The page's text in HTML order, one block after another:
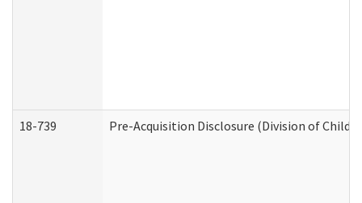
18-739 Pre-Acquisition Disclosure (Division of Child